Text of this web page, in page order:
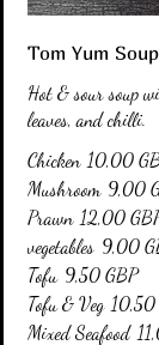
Tom Yum Soup
Hot & sour soup
leaves, and chilli.
Chicken 10,00
Mushroom 9,00
Prawn 12,00
vegetables 9,00
Tofu 9,50 GBP
Tofu & Veg 10,50
Mixed Seafood